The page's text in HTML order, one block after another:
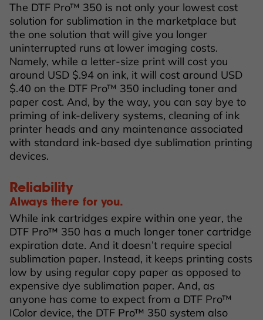
The DTF Pro™ 350 is not only your lowest cost
solution for sublimation in the marketplace but
the one solution that will give you longer
uninterrupted runs at lower imaging costs.
Namely, while a letter-size print will cost you
around USD $.94 on ink, it will cost around USD
$.40 on the DTF Pro™ 350 including toner and
paper cost. And, by the way, you can say bye to
priming of ink-delivery systems, cleaning of ink
printer heads and any maintenance associated
with standard ink-based dye sublimation printing
devices.
Reliability
Always there for you.
While ink cartridges expire within one year, the
DTF Pro™ 350 has a much longer toner cartridge
expiration date. And it doesn’t require special
sublimation paper. Instead, it keeps printing costs
low by using regular copy paper as opposed to
expensive dye sublimation paper. And, as
anyone has come to expect from a DTF Pro™
IColor device, the DTF Pro™ 350 system also